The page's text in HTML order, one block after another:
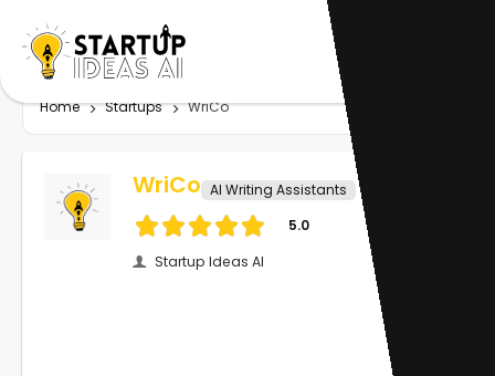
Home Startups WriCo
WriCo AI Writing Assistants
5.0
Startup Ideas AI